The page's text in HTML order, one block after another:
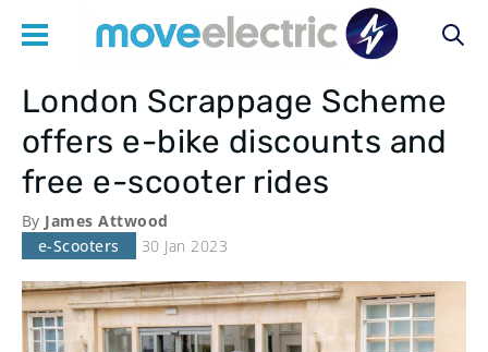
Main
navigation
London Scrappage Scheme
offers e-bike discounts and
free e-scooter rides
By James Attwood
e-Scooters
30 Jan 2023